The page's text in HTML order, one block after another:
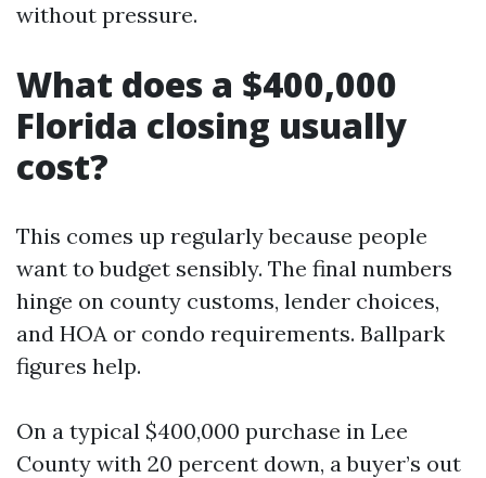
without pressure.
What does a $400,000
Florida closing usually
cost?
This comes up regularly because people
want to budget sensibly. The final numbers
hinge on county customs, lender choices,
and HOA or condo requirements. Ballpark
figures help.
On a typical $400,000 purchase in Lee
County with 20 percent down, a buyer’s out